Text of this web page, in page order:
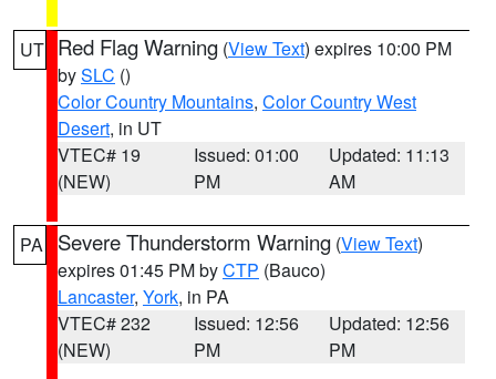
UT Red Flag Warning (View Text) expires 10:00 PM
bySLC ()
Color Country Mountains, Color Country West
Desert, in UT
VTEC# 19
(NEW)
Issued: 01:00
PM
Updated: 11:13
AM
PA Severe Thunderstorm Warning (View Text)
expires 01:45 PM byCTP (Bauco)
Lancaster, York, in PA
VTEC# 232
(NEW)
Issued: 12:56
PM
Updated: 12:56
PM